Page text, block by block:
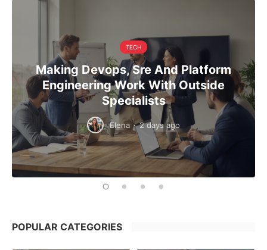
TECH
Making Devops, Sre And Platform
Engineering Work With Outside
Specialists
Elena · 2 days ago
POPULAR CATEGORIES